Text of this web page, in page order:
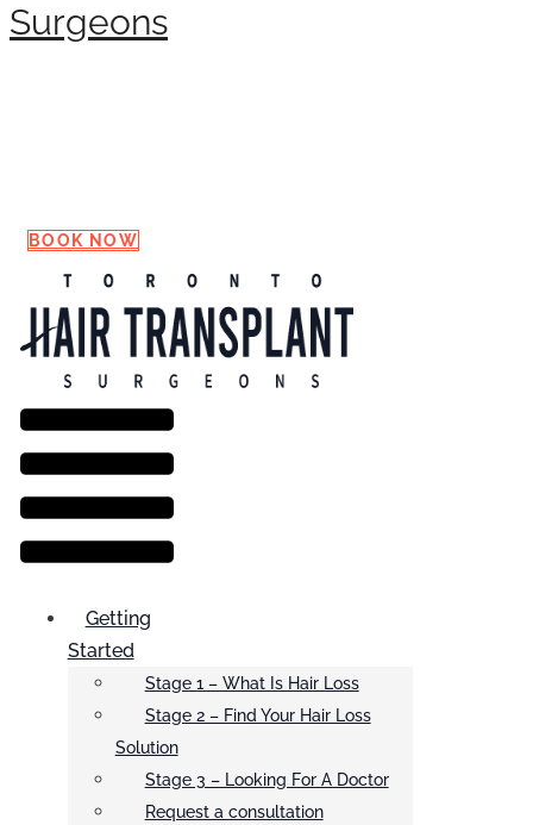
Surgeons
BOOK NOW
Menu
Getting
Started
Stage 1 – What Is Hair Loss
Stage 2 – Find Your Hair Loss
Solution
Stage 3 – Looking For A Doctor
Request a consultation